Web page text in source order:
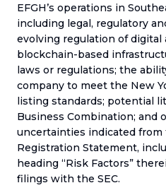
EFGH’s operations in
including legal, regulatory
evolving regulation of digital
blockchain-based
laws or regulations; the
company to meet the New
listing standards; potential
Business Combination; and
uncertainties indicated
Registration Statement,
heading “Risk Factors”
filings with the SEC.